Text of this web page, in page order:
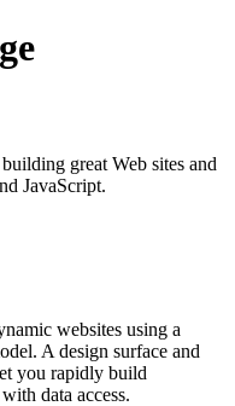
great Web sites and
JavaScript.
websites using a
A design surface and
you rapidly build
data access.